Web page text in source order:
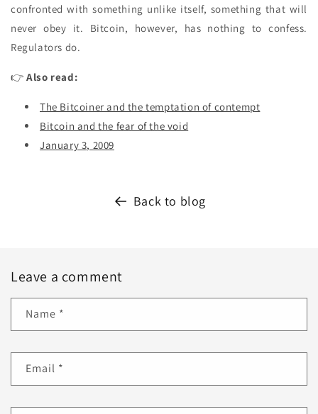
confronted with something unlike itself, something that will
never obey it. Bitcoin, however, has nothing to confess.
Regulators do.
👉Also read:
The Bitcoiner and the temptation of contempt
Bitcoin and the fear of the void
January 3, 2009
Back to blog
Leave a comment
Name *
Email *